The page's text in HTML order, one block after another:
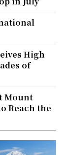
High
of
Mount
Reach the